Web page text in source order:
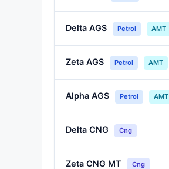
Delta AGS Petrol AMT
Zeta AGS Petrol AMT
Alpha AGS Petrol AMT
Delta CNG Cng
Zeta CNG MT Cng